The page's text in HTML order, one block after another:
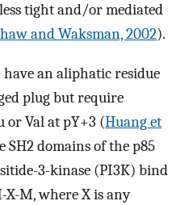
tight and/or mediated
and Waksman, 2002).
an aliphatic residue
plug but require
or Val at pY+3 (Huang et
SH2 domains of the p85
3-kinase (PI3K) bind
X-M, where X is any